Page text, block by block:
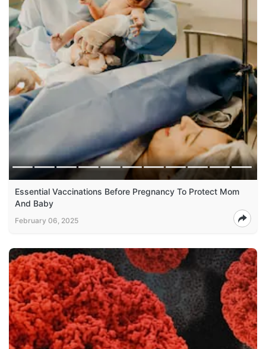
Essential Vaccinations Before Pregnancy To Protect Mom
And Baby
February 06, 2025